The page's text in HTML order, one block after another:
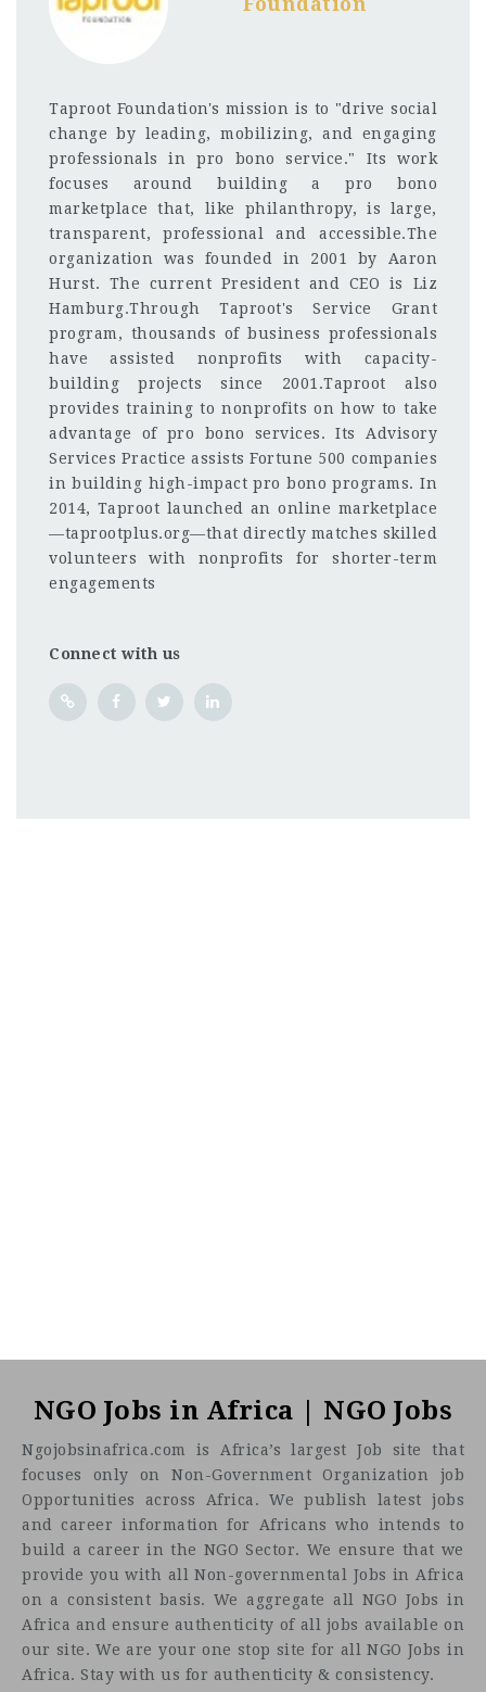
Taproot Foundation's mission is to "drive social
change by leading, mobilizing, and engaging
professionals in pro bono service." Its work
focuses around building a pro bono
marketplace that, like philanthropy, is large,
transparent, professional and accessible.The
organization was founded in 2001 by Aaron
Hurst. The current President and CEO is Liz
Hamburg.Through Taproot's Service Grant
program, thousands of business professionals
have assisted nonprofits with capacity-
building projects since 2001.Taproot also
provides training to nonprofits on how to take
advantage of pro bono services. Its Advisory
Services Practice assists Fortune 500 companies
in building high-impact pro bono programs. In
2014, Taproot launched an online marketplace
—taprootplus.org—that directly matches skilled
volunteers with nonprofits for shorter-term
engagements
Connect with us
NGO Jobs in Africa | NGO Jobs
Ngojobsinafrica.com is Africa’s largest Job site that
focuses only on Non-Government Organization job
Opportunities across Africa. We publish latest jobs
and career information for Africans who intends to
build a career in the NGO Sector. We ensure that we
provide you with all Non-governmental Jobs in Africa
on a consistent basis. We aggregate all NGO Jobs in
Africa and ensure authenticity of all jobs available on
our site. We are your one stop site for all NGO Jobs in
Africa. Stay with us for authenticity & consistency.